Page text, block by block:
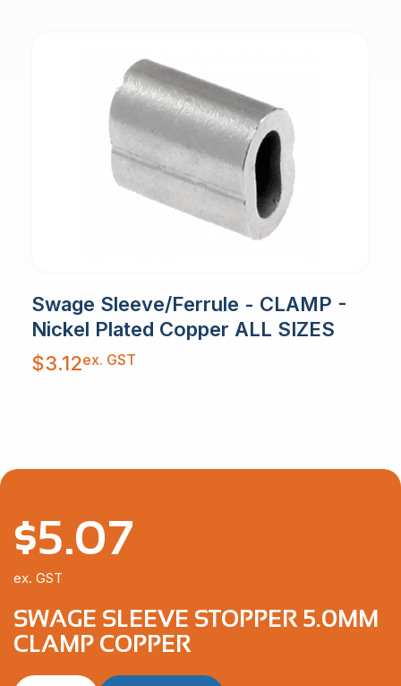
Swage Sleeve/Ferrule - CLAMP -
Nickel Plated Copper ALL SIZES
$3.12ex. GST
SWAGE SLEEVE STOPPER 5.0MM
CLAMP COPPER
$5.07
ex. GST